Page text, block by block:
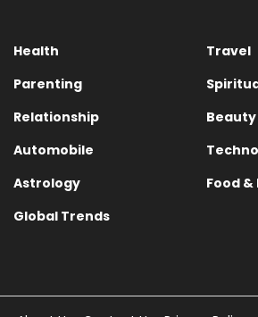
Health
Travel
Parenting
Relationship
Beauty
Automobile
Astrology
Food &
Global Trends